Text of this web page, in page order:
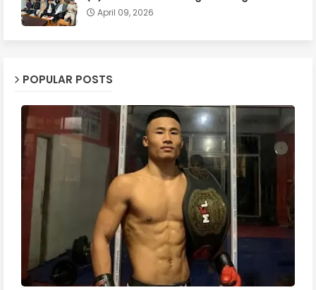
April 09, 2026
POPULAR POSTS